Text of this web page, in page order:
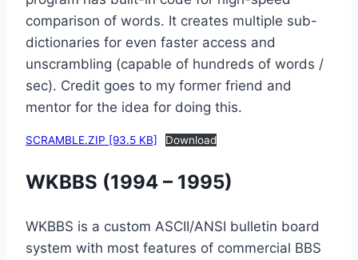
comparison of words. It creates multiple sub-
dictionaries for even faster access and
unscrambling (capable of hundreds of words /
sec). Credit goes to my former friend and
mentor for the idea for doing this.
SCRAMBLE.ZIP [93.5 KB] Download
WKBBS (1994 – 1995)
WKBBS is a custom ASCII/ANSI bulletin board
system with most features of commercial BBS